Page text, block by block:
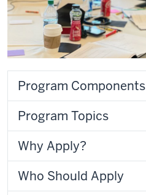
Program Components
Program Topics
Why Apply?
Who Should Apply